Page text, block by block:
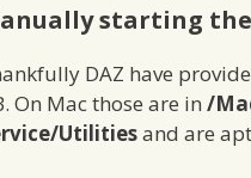
starting the
DAZ have
On Mac those are in /
Utilitiesand are